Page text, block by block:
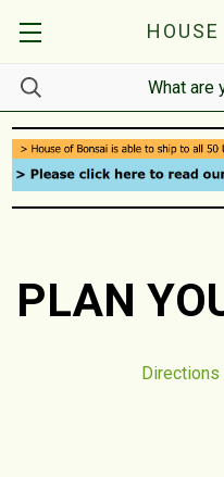
PLAN
Directions